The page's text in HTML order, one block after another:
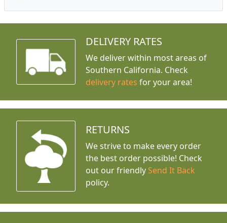
DELIVERY RATES
We deliver within most areas of
Southern California. Check
delivery rates for your area!
RETURNS
We strive to make every order
the best order possible! Check
out our friendly Send It Back
policy.